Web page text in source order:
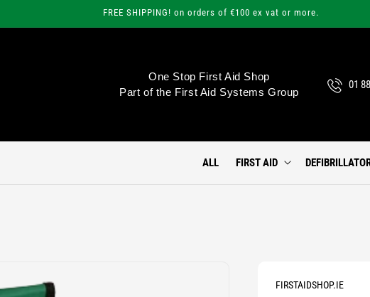
FREE SHIPPING! on orders of €100 ex vat or more.
One Stop First Aid Shop
Part of the First Aid Systems Group
01
ALL FIRST AID
FIRSTAIDSHOP.IE